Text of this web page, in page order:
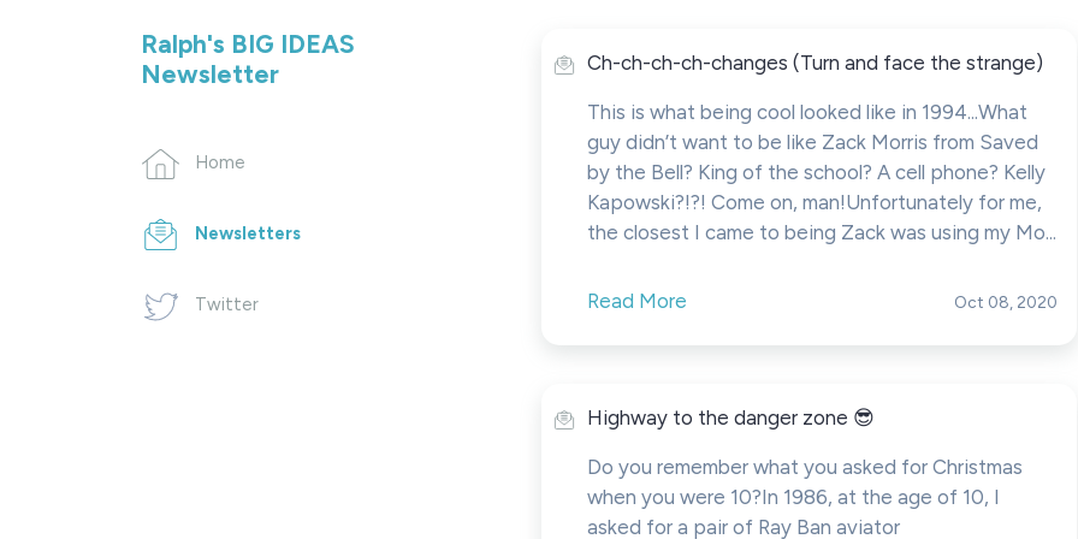
Ralph's BIG IDEAS
Newsletter
Home
Newsletters
Twitter
Ch-ch-ch-ch-changes (Turn and face the strange)
This is what being cool looked like in 1994...What
guy didn’t want to be like Zack Morris from Saved
by the Bell? King of the school? A cell phone? Kelly
Kapowski?!?! Come on, man!Unfortunately for me,
the closest I came to being Zack was using my Mo...
Read More Oct 08, 2020
Highway to the danger zone 😎
Do you remember what you asked for Christmas
when you were 10?In 1986, at the age of 10, I
asked for a pair of Ray Ban aviator